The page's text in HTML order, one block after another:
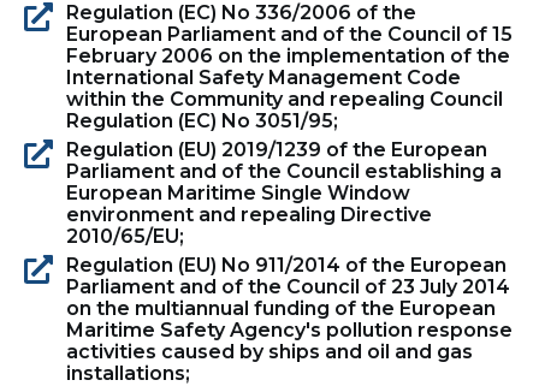
Regulation (EC) No 336/2006 of the
European Parliament and of the Council of 15
February 2006 on the implementation of the
International Safety Management Code
within the Community and repealing Council
Regulation (EC) No 3051/95;
Regulation (EU) 2019/1239 of the European
Parliament and of the Council establishing a
European Maritime Single Window
environment and repealing Directive
2010/65/EU;
Regulation (EU) No 911/2014 of the European
Parliament and of the Council of 23 July 2014
on the multiannual funding of the European
Maritime Safety Agency's pollution response
activities caused by ships and oil and gas
installations;